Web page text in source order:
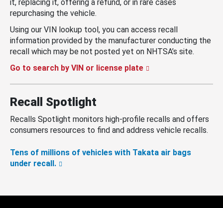
it, replacing it, offering a refund, or in rare cases
repurchasing the vehicle.
Using our VIN lookup tool, you can access recall
information provided by the manufacturer conducting the
recall which may be not posted yet on NHTSA’s site.
Go to search by VIN or license plate
Recall Spotlight
Recalls Spotlight monitors high-profile recalls and offers
consumers resources to find and address vehicle recalls.
Tens of millions of vehicles with Takata air bags
under recall.